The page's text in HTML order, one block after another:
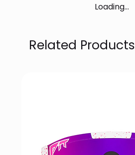
Loading…
Related Products